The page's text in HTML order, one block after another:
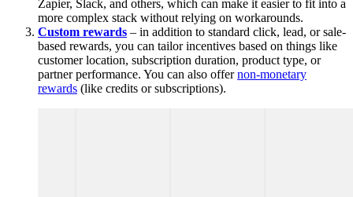
Zapier, Slack, and others, which can make it easier to fit into a
more complex stack without relying on workarounds.
Custom rewards – in addition to standard click, lead, or sale-
based rewards, you can tailor incentives based on things like
customer location, subscription duration, product type, or
partner performance. You can also offernon-monetary
rewards (like credits or subscriptions).